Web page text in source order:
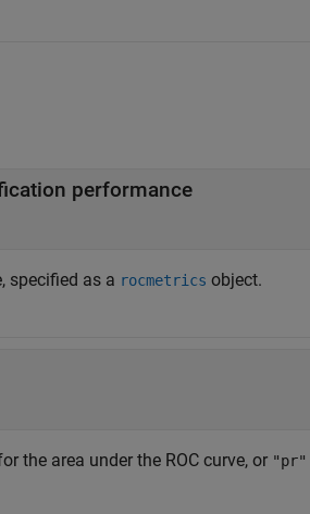
performance
specified as a rocmetrics object.
the area under the ROC curve, or "pr"